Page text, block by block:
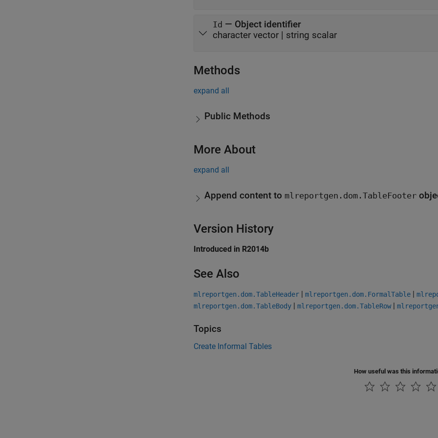
Id — Object identifier
character vector | string scalar
Methods
expand all
Public Methods
More About
expand all
Append content to mlreportgen.dom.TableFooter
Version History
Introduced in R2014b
See Also
mlreportgen.dom.TableHeader | mlreportgen.dom.FormalTable |
mlreportgen.dom.TableBody | mlreportgen.dom.TableRow|
Topics
Create Informal Tables
How useful was this